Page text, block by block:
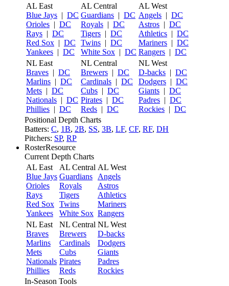
AL East
Blue Jays | DC
Orioles | DC
Rays | DC
Red Sox | DC
Yankees | DC
AL Central
Guardians | DC
Royals | DC
Tigers | DC
Twins | DC
White Sox | DC
AL West
Angels | DC
Astros | DC
Athletics | DC
Mariners | DC
Rangers | DC
NL East
Braves | DC
Marlins | DC
Mets | DC
Nationals | DC
Phillies | DC
NL Central
Brewers | DC
Cardinals | DC
Cubs | DC
Pirates | DC
Reds | DC
NL West
D-backs | DC
Dodgers | DC
Giants | DC
Padres | DC
Rockies | DC
Positional Depth Charts
Batters: C, 1B, 2B, SS, 3B, LF, CF, RF, DH
Pitchers: SP, RP
RosterResource
Current Depth Charts
AL East
Blue Jays
Orioles
Rays
Red Sox
Yankees
AL Central
Guardians
Royals
Tigers
Twins
White Sox
AL West
Angels
Astros
Athletics
Mariners
Rangers
NL East
Braves
Marlins
Mets
Nationals
Phillies
NL Central
Brewers
Cardinals
Cubs
Pirates
Reds
NL West
D-backs
Dodgers
Giants
Padres
Rockies
In-Season Tools